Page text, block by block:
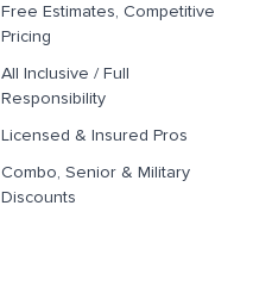
Free Estimates, Competitive
Pricing
All Inclusive / Full
Responsibility
Licensed & Insured Pros
Combo, Senior & Military
Discounts